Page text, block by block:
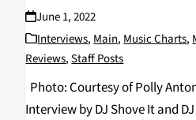
June 1, 2022
Interviews, Main, Music Charts,
Reviews,Staff Posts
Photo: Courtesy of Polly
Interview by DJ Shove It and DJ